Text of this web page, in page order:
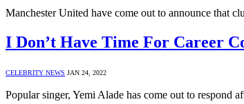
Manchester United have come out to announce that
I Don’t Have Time For Career
CELEBRITY NEWS JAN 24, 2022
Popular singer, Yemi Alade has come out to